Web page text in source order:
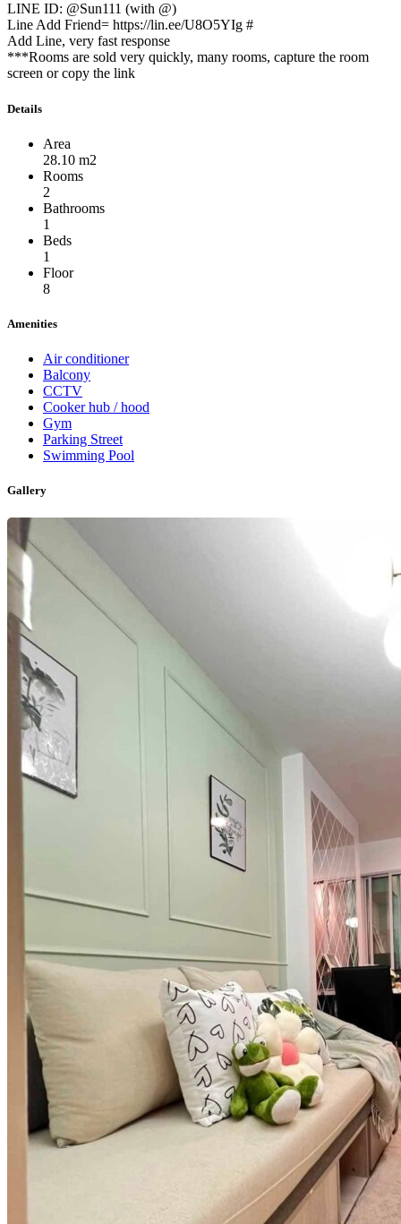
LINE ID: @Sun111 (with @)
Line Add Friend= https://lin.ee/U8O5YIg #
Add Line, very fast response
***Rooms are sold very quickly, many rooms, capture the room
screen or copy the link
Details
Area
28.10 m2
Rooms
2
Bathrooms
1
Beds
1
Floor
8
Amenities
Air conditioner
Balcony
CCTV
Cooker hub / hood
Gym
Parking Street
Swimming Pool
Gallery